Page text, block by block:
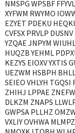
NMSPG WPSBF
XYFWM RWYMO
EZYET PDEKU
CVFSX PRVLP
YZQAE JNPYM
HUQZB YEHML
KEZYS EIOXV YXTIS
UEZWM HSBPH
SEIEO VHLYH TGQSI
ZHIHJ LPPAE
DLKZM ZNAPS
GWPSA PLLHZ
VXLIY OVHWA